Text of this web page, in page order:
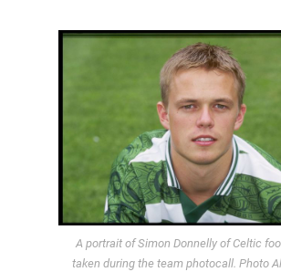
A portrait of Simon Donnelly of Celtic
taken during the team photocall. Photo